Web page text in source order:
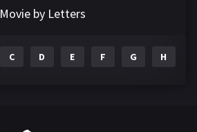
Movie by Letters
C D E F G H